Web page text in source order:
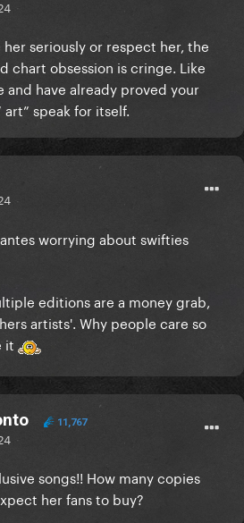
her seriously or respect her, the
chart obsession is cringe. Like
and have already proved your
speak for itself.
worrying about swifties
editions are a money grab,
artists'. Why people care so
it
11,767
songs!! How many copies
her fans to buy?